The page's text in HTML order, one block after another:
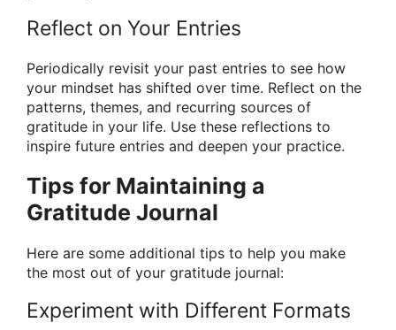
Reflect on Your Entries
Periodically revisit your past entries to see how
your mindset has shifted over time. Reflect on the
patterns, themes, and recurring sources of
gratitude in your life. Use these reflections to
inspire future entries and deepen your practice.
Tips for Maintaining a
Gratitude Journal
Here are some additional tips to help you make
the most out of your gratitude journal:
Experiment with Different Formats